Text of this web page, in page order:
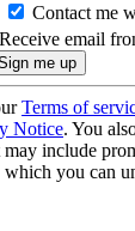
Contact me
Receive email
Terms of
Notice. You
include
which you can